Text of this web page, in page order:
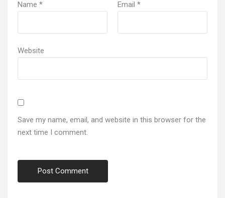
Name * Email *
Website
Save my name, email, and website in this browser for the
next time I comment.